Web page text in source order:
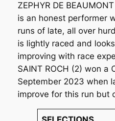
ZEPHYR DE
is an honest performer
runs of late, all over
is lightly raced and
improving with race
SAINT ROCH (2) won a
September 2023 when
improve for this run but